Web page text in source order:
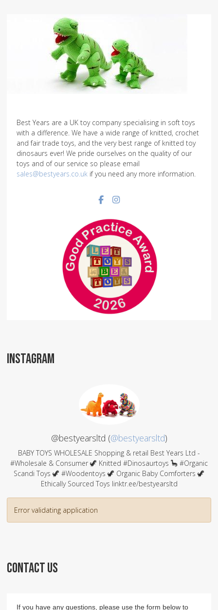
Best Years are a UK toy company specialising in soft toys
with a difference. We have a wide range of knitted, crochet
and fair trade toys, and the very best range of knitted toy
dinosaurs ever! We pride ourselves on the quality of our
toys and of our service so please email
sales@bestyears.co.uk if you need any more information.
Facebook social link
Instagram social link
INSTAGRAM
@bestyearsltd (@bestyearsltd)
BABY TOYS WHOLESALE Shopping & retail Best Years Ltd -
#Wholesale & Consumer 🦖 Knitted #Dinosaurtoys 🦕 #Organic
Scandi Toys 🦖 #Woodentoys 🦖 Organic Baby Comforters 🦖
Ethically Sourced Toys linktr.ee/bestyearsltd
Error validating application
CONTACT US
If you have any questions, please use the form below to